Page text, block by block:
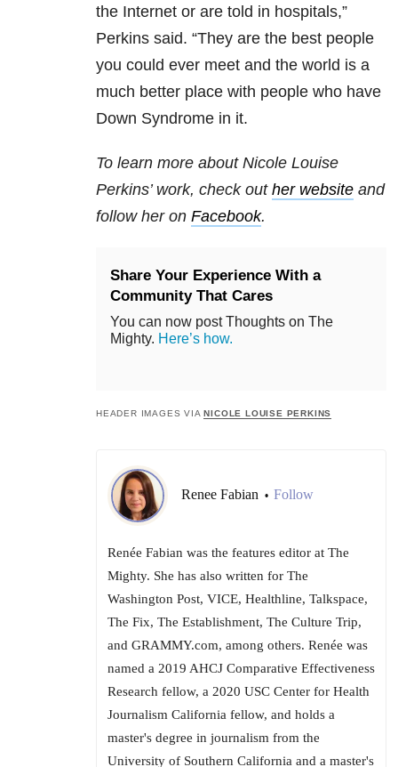
the Internet or are told in hospitals,”
Perkins said. “They are the best people
you could ever meet and the world is a
much better place with people who have
Down Syndrome in it.
To learn more about Nicole Louise
Perkins’ work, check out her website and
follow her on Facebook.
Share Your Experience With a
Community That Cares
You can now post Thoughts on The
Mighty. Here’s how.
HEADER IMAGES VIANICOLE LOUISE PERKINS
Renee Fabian • Follow
Renée Fabian was the features editor at The
Mighty. She has also written for The
Washington Post, VICE, Healthline, Talkspace,
The Fix, The Establishment, The Culture Trip,
and GRAMMY.com, among others. Renée was
named a 2019 AHCJ Comparative Effectiveness
Research fellow, a 2020 USC Center for Health
Journalism California fellow, and holds a
master's degree in journalism from the
University of Southern California and a master's